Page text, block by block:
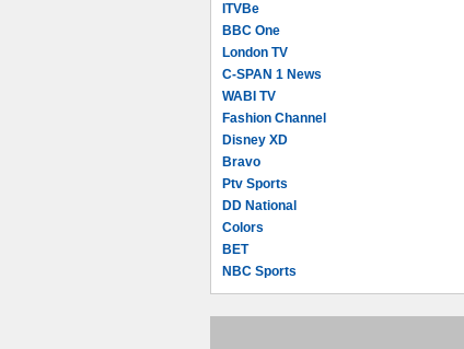
ITVBe
BBC One
London TV
C-SPAN 1 News
WABI TV
Fashion Channel
Disney XD
Bravo
Ptv Sports
DD National
Colors
BET
NBC Sports